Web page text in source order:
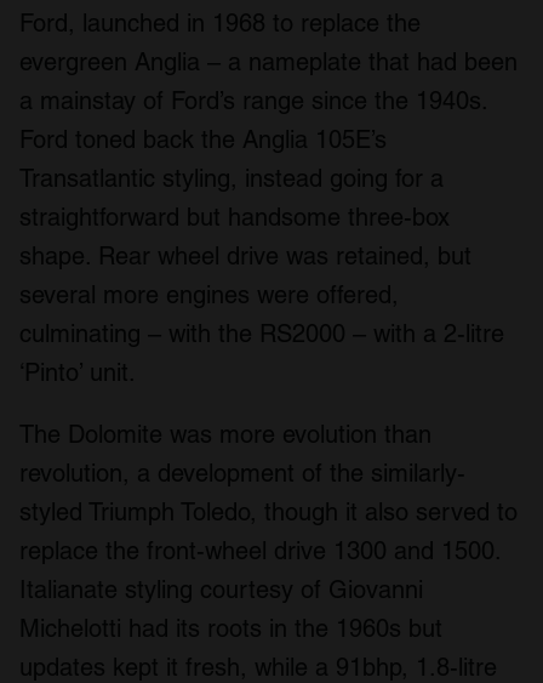
Ford, launched in 1968 to replace the
evergreen Anglia – a nameplate that had been
a mainstay of Ford’s range since the 1940s.
Ford toned back the Anglia 105E’s
Transatlantic styling, instead going for a
straightforward but handsome three-box
shape. Rear wheel drive was retained, but
several more engines were offered,
culminating – with the RS2000 – with a 2-litre
‘Pinto’ unit.
The Dolomite was more evolution than
revolution, a development of the similarly-
styled Triumph Toledo, though it also served to
replace the front-wheel drive 1300 and 1500.
Italianate styling courtesy of Giovanni
Michelotti had its roots in the 1960s but
updates kept it fresh, while a 91bhp, 1.8-litre